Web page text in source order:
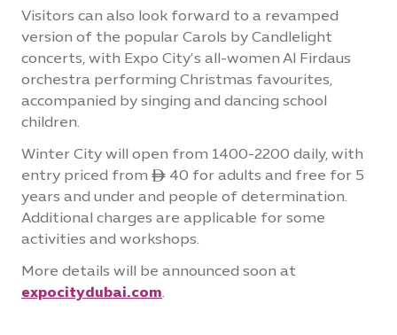
Visitors can also look forward to a revamped
version of the popular Carols by Candlelight
concerts, with Expo City’s all-women Al Firdaus
orchestra performing Christmas favourites,
accompanied by singing and dancing school
children.
Winter City will open from 1400-2200 daily, with
entry priced from ê 40 for adults and free for 5
years and under and people of determination.
Additional charges are applicable for some
activities and workshops.
More details will be announced soon at
expocitydubai.com.